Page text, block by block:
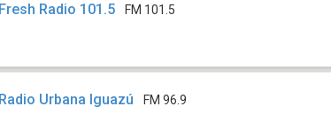
Fresh Radio 101.5 FM 101.5
Radio Urbana Iguazú FM 96.9